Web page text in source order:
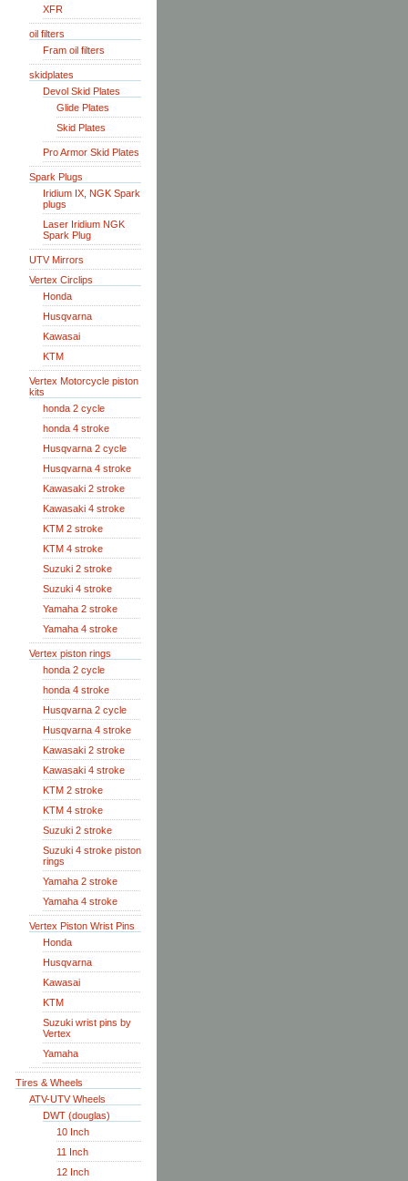
XFR
oil filters
Fram oil filters
skidplates
Devol Skid Plates
Glide Plates
Skid Plates
Pro Armor Skid Plates
Spark Plugs
Iridium IX, NGK Spark
plugs
Laser Iridium NGK
Spark Plug
UTV Mirrors
Vertex Circlips
Honda
Husqvarna
Kawasai
KTM
Vertex Motorcycle piston
kits
honda 2 cycle
honda 4 stroke
Husqvarna 2 cycle
Husqvarna 4 stroke
Kawasaki 2 stroke
Kawasaki 4 stroke
KTM 2 stroke
KTM 4 stroke
Suzuki 2 stroke
Suzuki 4 stroke
Yamaha 2 stroke
Yamaha 4 stroke
Vertex piston rings
honda 2 cycle
honda 4 stroke
Husqvarna 2 cycle
Husqvarna 4 stroke
Kawasaki 2 stroke
Kawasaki 4 stroke
KTM 2 stroke
KTM 4 stroke
Suzuki 2 stroke
Suzuki 4 stroke piston
rings
Yamaha 2 stroke
Yamaha 4 stroke
Vertex Piston Wrist Pins
Honda
Husqvarna
Kawasai
KTM
Suzuki wrist pins by
Vertex
Yamaha
Tires & Wheels
ATV-UTV Wheels
DWT (douglas)
10 Inch
11 Inch
12 Inch